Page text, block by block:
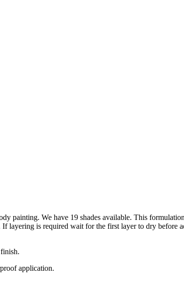
painting. We have 19 shades available. This
layering is required wait for the first layer to dry
application.